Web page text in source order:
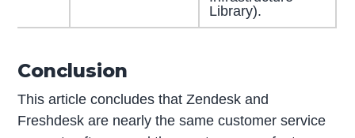
Library).
Conclusion
This article concludes that Zendesk and
Freshdesk are nearly the same customer service